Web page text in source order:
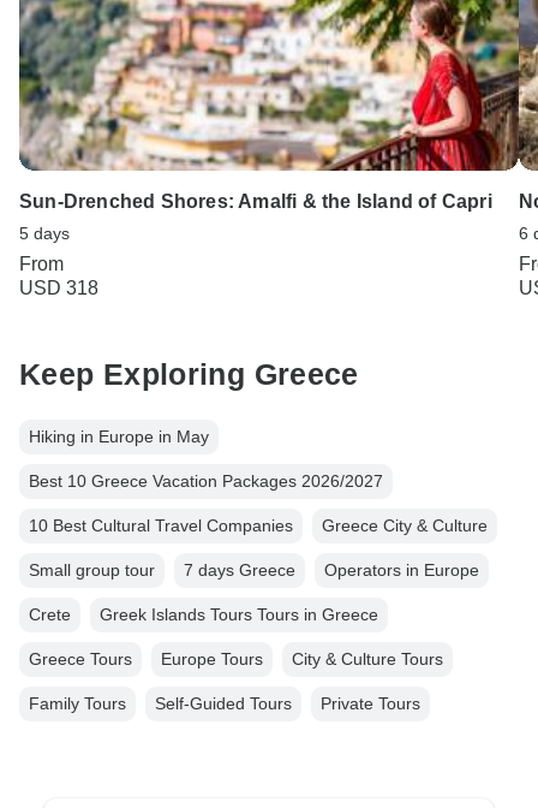
Sun-Drenched Shores: Amalfi & the Island of Capri
5 days
From
USD 318
6
Keep Exploring Greece
Hiking in Europe in May
Best 10 Greece Vacation Packages 2026/2027
10 Best Cultural Travel Companies Greece City & Culture
Small group tour 7 days Greece Operators in Europe
Crete Greek Islands Tours Tours in Greece
Greece Tours Europe Tours City & Culture Tours
Family Tours Self-Guided Tours Private Tours